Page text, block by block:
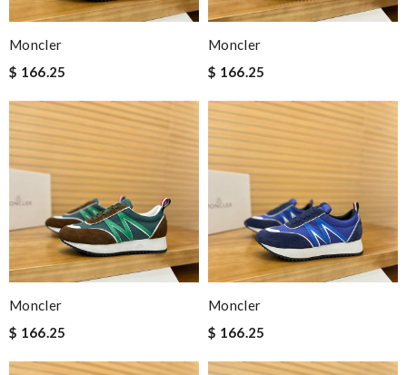
Moncler
$ 166.25
Moncler
$ 166.25
Moncler
$ 166.25
Moncler
$ 166.25